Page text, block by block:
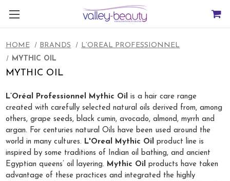
HOME BRANDS
L’OREAL PROFESSIONNEL
MYTHIC OIL
MYTHIC OIL
L’Oréal Professionnel Mythic Oil is a hair care range
created with carefully selected natural oils derived from, among
others, grape seeds, black cumin, avocado, almond, myrrh and
argan. For centuries natural Oils have been used around the
world in many cultures. L'Oreal Mythic Oil product line is
inspired by some traditions of Indian oil bathing, and ancient
Egyptian queens’ oil layering. Mythic Oil products have taken
advantage of these practices and integrated the highly